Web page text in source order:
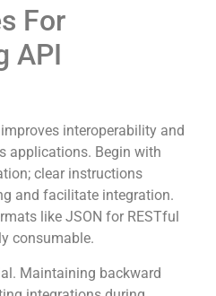
For
interoperability and
applications. Begin with
clear instructions
and facilitate integration.
like JSON for RESTful
consumable.